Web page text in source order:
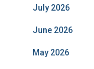
July 2026
June 2026
May 2026